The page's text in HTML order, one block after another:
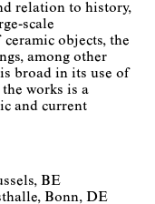
relation to history,
scale
objects, the
among other
broad in its use of
works is a
and current
BE
Bonn, DE